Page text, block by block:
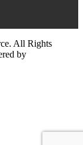
All Rights
by